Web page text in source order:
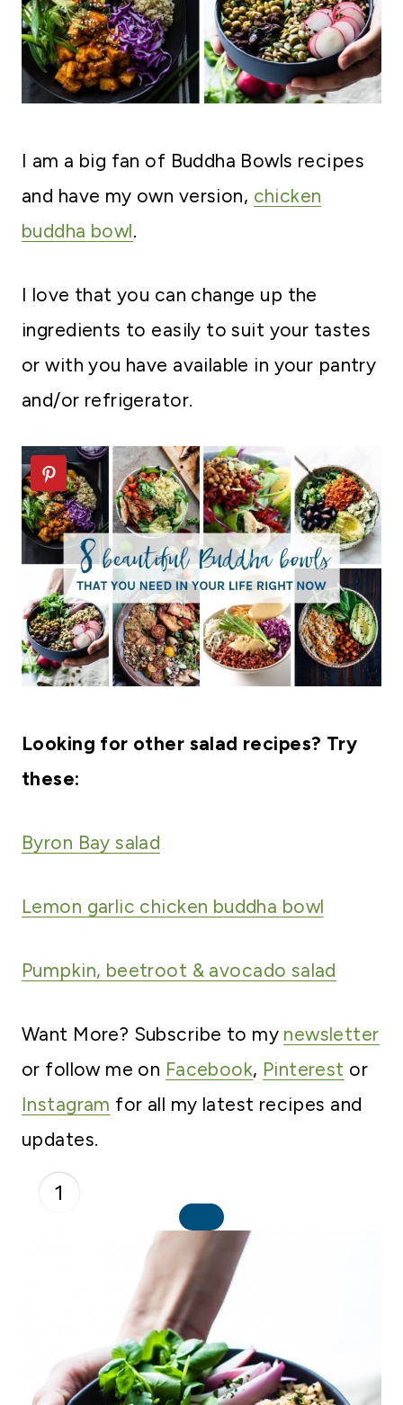
I am a big fan of Buddha Bowls recipes
and have my own version, chicken
buddha bowl.
I love that you can change up the
ingredients to easily to suit your tastes
or with you have available in your pantry
and/or refrigerator.
Looking for other salad recipes? Try
these:
Byron Bay salad
Lemon garlic chicken buddha bowl
Pumpkin, beetroot & avocado salad
Want More? Subscribe to my newsletter
or follow me on Facebook, Pinterest or
Instagram for all my latest recipes and
updates.
1
P
I
N
T
E